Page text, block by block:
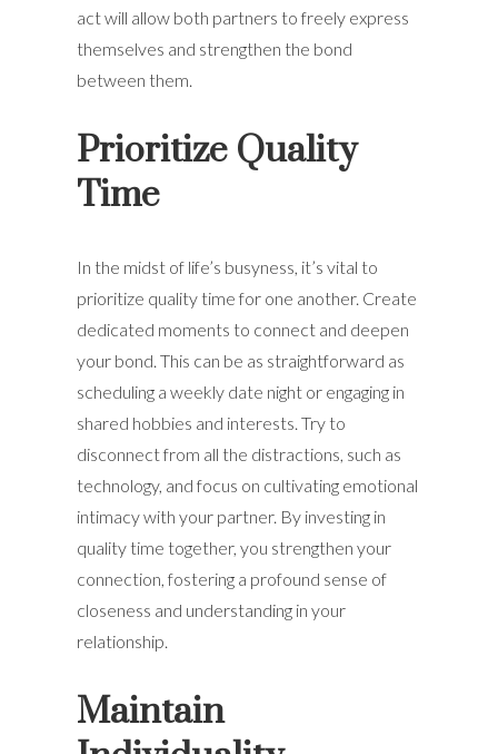
act will allow both partners to freely express
themselves and strengthen the bond
between them.
Prioritize Quality
Time
In the midst of life’s busyness, it’s vital to
prioritize quality time for one another. Create
dedicated moments to connect and deepen
your bond. This can be as straightforward as
scheduling a weekly date night or engaging in
shared hobbies and interests. Try to
disconnect from all the distractions, such as
technology, and focus on cultivating emotional
intimacy with your partner. By investing in
quality time together, you strengthen your
connection, fostering a profound sense of
closeness and understanding in your
relationship.
Maintain